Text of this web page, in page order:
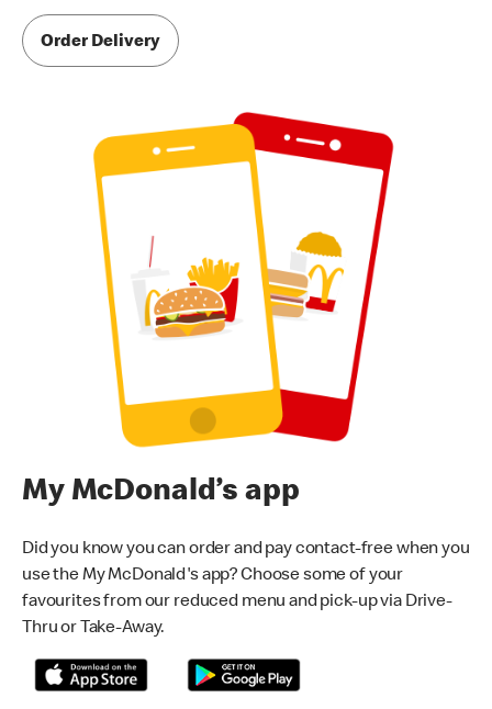
Order Delivery
My McDonald’s app
Did you know you can order and pay contact-free when you
use the My McDonald's app? Choose some of your
favourites from our reduced menu and pick-up via Drive-
Thru or Take-Away.